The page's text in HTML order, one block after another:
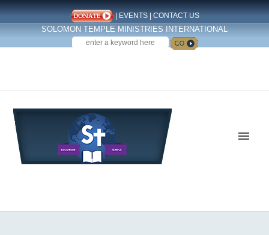
| EVENTS| CONTACT US
SOLOMON TEMPLE MINISTRIES INTERNATIONAL
SEARCH